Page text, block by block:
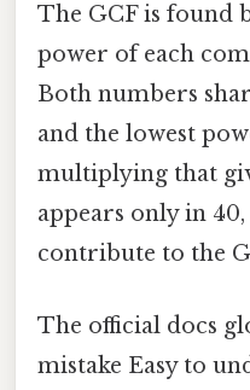
The GCF is found
power of each
Both numbers
and the lowest
multiplying that
appears only in
contribute to the
The official docs
mistake Easy to